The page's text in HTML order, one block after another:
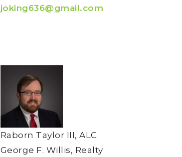
joking636@gmail.com
Raborn Taylor III, ALC
George F. Willis, Realty